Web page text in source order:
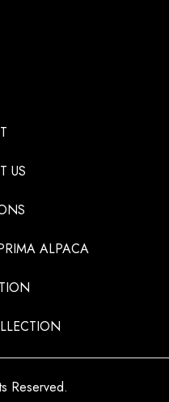
US
ALPACA
Reserved.